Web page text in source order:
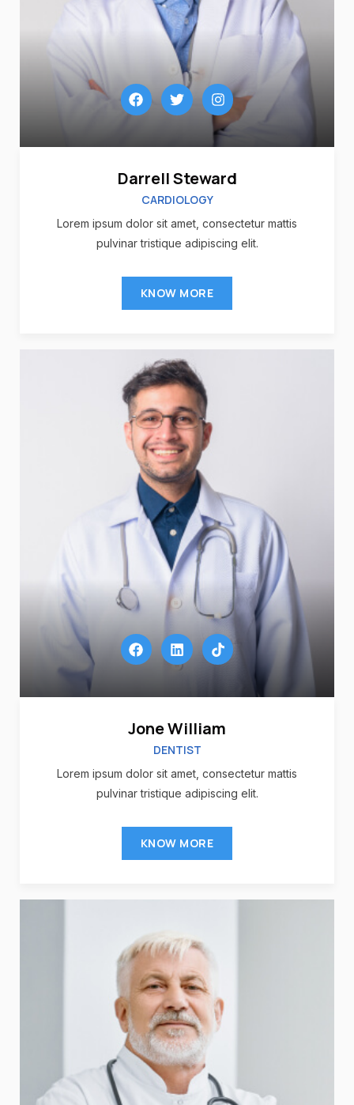
Darrell Steward
CARDIOLOGY
Lorem ipsum dolor sit amet, consectetur mattis
pulvinar tristique adipiscing elit.
KNOW MORE
Jone William
DENTIST
Lorem ipsum dolor sit amet, consectetur mattis
pulvinar tristique adipiscing elit.
KNOW MORE